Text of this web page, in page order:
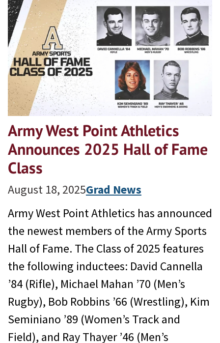
Army West Point Athletics
Announces 2025 Hall of Fame
Class
August 18, 2025Grad News
Army West Point Athletics has announced
the newest members of the Army Sports
Hall of Fame. The Class of 2025 features
the following inductees: David Cannella
’84 (Rifle), Michael Mahan ’70 (Men’s
Rugby), Bob Robbins ’66 (Wrestling), Kim
Seminiano ’89 (Women’s Track and
Field), and Ray Thayer ’46 (Men’s